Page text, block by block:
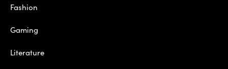
Fashion
Gaming
Literature